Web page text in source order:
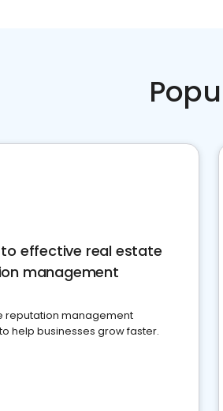
effective real estate
management
reputation management
help businesses grow faster.